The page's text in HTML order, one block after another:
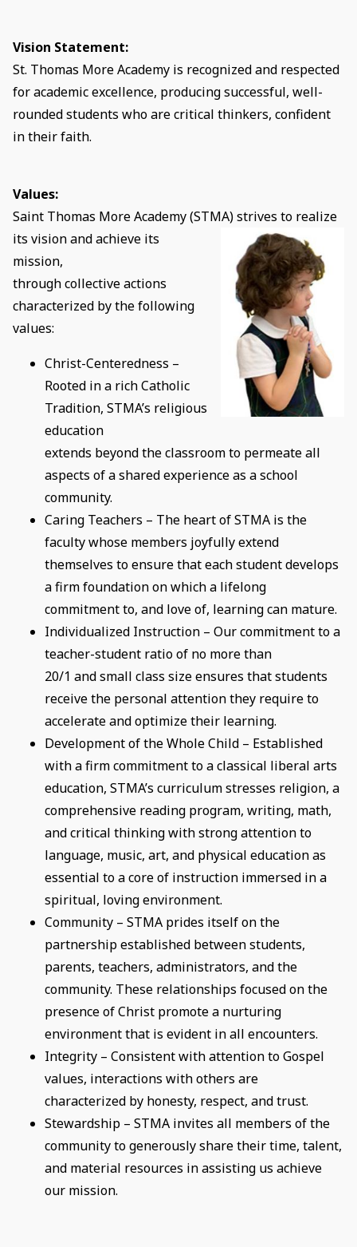
Vision Statement:
St. Thomas More Academy is recognized and respected
for academic excellence, producing successful, well-
rounded students who are critical thinkers, confident
in their faith.
Values:
Saint Thomas More Academy (STMA) strives to realize
its vision and achieve its
mission,
through collective actions
characterized by the following
values:
Christ-Centeredness –
Rooted in a rich Catholic
Tradition, STMA’s religious
education
extends beyond the classroom to permeate all
aspects of a shared experience as a school
community.
Caring Teachers – The heart of STMA is the
faculty whose members joyfully extend
themselves to ensure that each student develops
a firm foundation on which a lifelong
commitment to, and love of, learning can mature.
Individualized Instruction – Our commitment to a
teacher-student ratio of no more than
20/1 and small class size ensures that students
receive the personal attention they require to
accelerate and optimize their learning.
Development of the Whole Child – Established
with a firm commitment to a classical liberal arts
education, STMA’s curriculum stresses religion, a
comprehensive reading program, writing, math,
and critical thinking with strong attention to
language, music, art, and physical education as
essential to a core of instruction immersed in a
spiritual, loving environment.
Community – STMA prides itself on the
partnership established between students,
parents, teachers, administrators, and the
community. These relationships focused on the
presence of Christ promote a nurturing
environment that is evident in all encounters.
Integrity – Consistent with attention to Gospel
values, interactions with others are
characterized by honesty, respect, and trust.
Stewardship – STMA invites all members of the
community to generously share their time, talent,
and material resources in assisting us achieve
our mission.